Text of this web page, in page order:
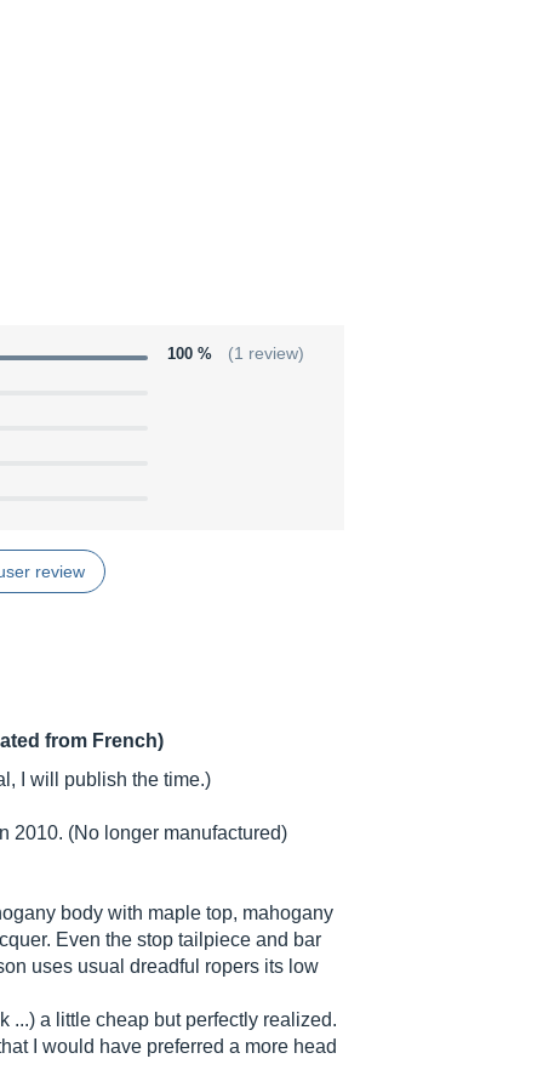
100 % (1 review)
review
from French)
I will publish the time.)
2010. (No longer manufactured)
body with maple top, mahogany
Even the stop tailpiece and bar
uses usual dreadful ropers its low
...) a little cheap but perfectly realized.
I would have preferred a more head